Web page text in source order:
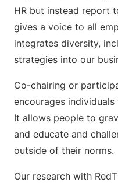
HR but instead report
gives a voice to all
integrates diversity,
strategies into our
Co-chairing or
encourages
It allows people to
and educate and
outside of their norms.
Our research with